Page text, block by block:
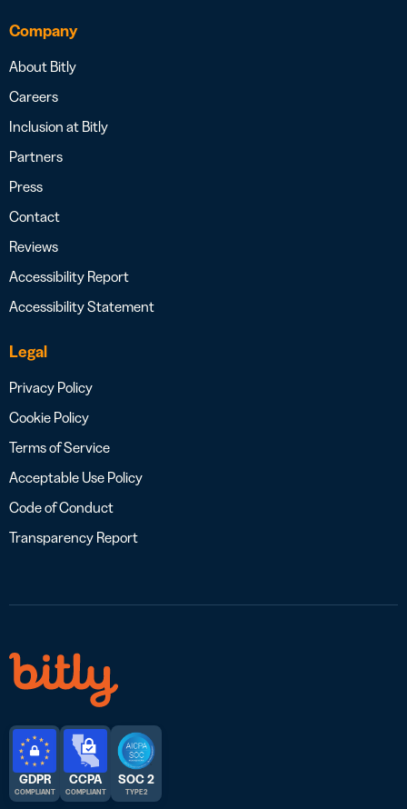
Company
About Bitly
Careers
Inclusion at Bitly
Partners
Press
Contact
Reviews
Accessibility Report
Accessibility Statement
Legal
Privacy Policy
Cookie Policy
Terms of Service
Acceptable Use Policy
Code of Conduct
Transparency Report
GDPR
COMPLIANT
CCPA
COMPLIANT
SOC 2
TYPE 2